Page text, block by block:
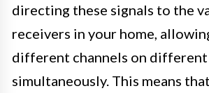
directing these signals to the
receivers in your home,
different channels on
simultaneously. This means